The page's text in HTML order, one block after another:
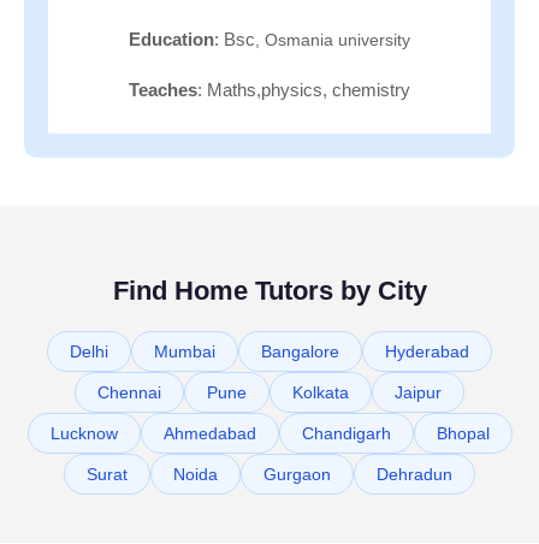
Education: Bsc , Osmania university
Teaches: Maths,physics, chemistry
Find Home Tutors by City
Delhi Mumbai Bangalore Hyderabad
Chennai Pune Kolkata Jaipur
Lucknow Ahmedabad Chandigarh Bhopal
Surat Noida Gurgaon Dehradun